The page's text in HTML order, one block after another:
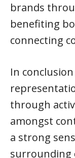
brands
benefiting
connecting
In
through
amongst
a strong
surrounding